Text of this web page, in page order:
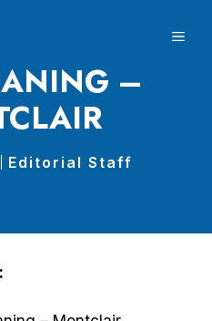
–
Editorial Staff